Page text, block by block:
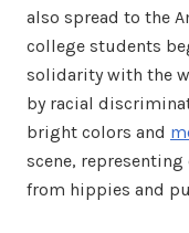
also spread to the
college students
solidarity with the
by racial
bright colors and
scene,
from hippies and